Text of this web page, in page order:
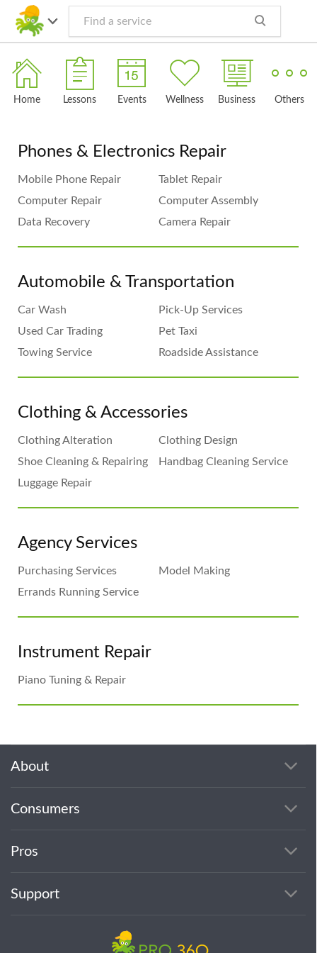
Home Lessons Events Wellness Business Others
Phones & Electronics Repair
Mobile Phone Repair
Tablet Repair
Computer Repair
Computer Assembly
Data Recovery
Camera Repair
Automobile & Transportation
Car Wash
Pick-Up Services
Used Car Trading
Pet Taxi
Towing Service
Roadside Assistance
Clothing & Accessories
Clothing Alteration
Clothing Design
Shoe Cleaning & Repairing
Handbag Cleaning Service
Luggage Repair
Agency Services
Purchasing Services
Model Making
Errands Running Service
Instrument Repair
Piano Tuning & Repair
About
Consumers
Pros
Support